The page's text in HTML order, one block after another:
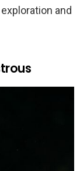
and